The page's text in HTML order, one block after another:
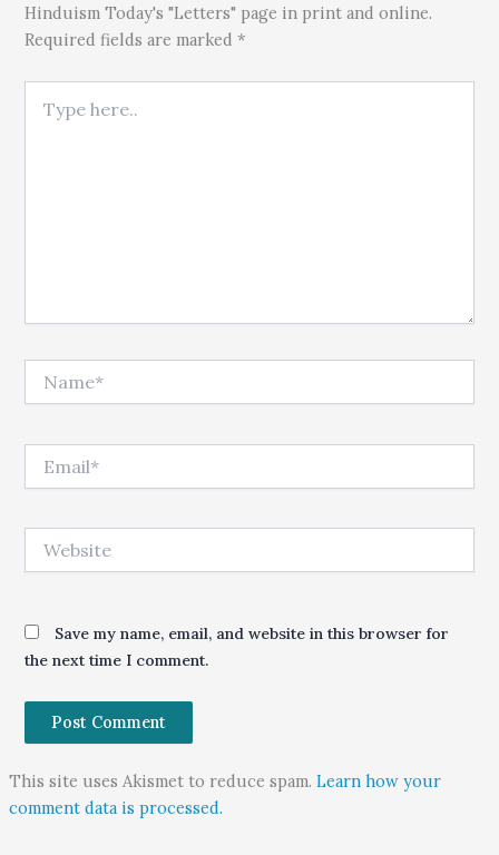
Hinduism Today's "Letters" page in print and online.
Required fields are marked *
Save my name, email, and website in this browser for
the next time I comment.
This site uses Akismet to reduce spam. Learn how your
comment data is processed.